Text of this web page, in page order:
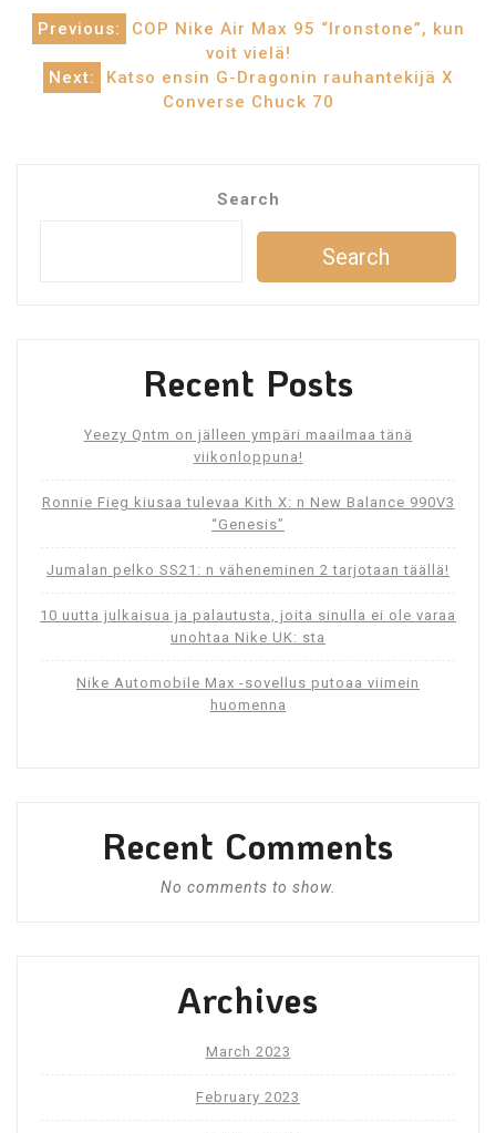
Post
navigation
Previous:
COP Nike Air Max 95 “Ironstone”, kun
voit vielä!
Next:
Katso ensin G-Dragonin rauhantekijä X
Converse Chuck 70
Search
Search
Recent Posts
Yeezy Qntm on jälleen ympäri maailmaa tänä
viikonloppuna!
Ronnie Fieg kiusaa tulevaa Kith X: n New Balance 990V3
“Genesis”
Jumalan pelko SS21: n väheneminen 2 tarjotaan täällä!
10 uutta julkaisua ja palautusta, joita sinulla ei ole varaa
unohtaa Nike UK: sta
Nike Automobile Max -sovellus putoaa viimein
huomenna
Recent Comments
No comments to show.
Archives
March 2023
February 2023